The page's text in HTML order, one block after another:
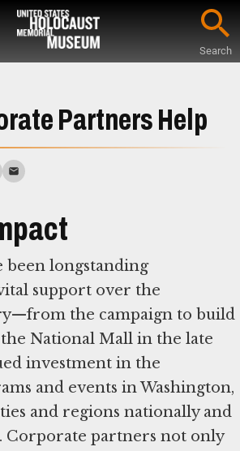
Search
Partners Help
been longstanding
support over the
the campaign to build
National Mall in the late
investment in the
and events in Washington,
and regions nationally and
Corporate partners not only